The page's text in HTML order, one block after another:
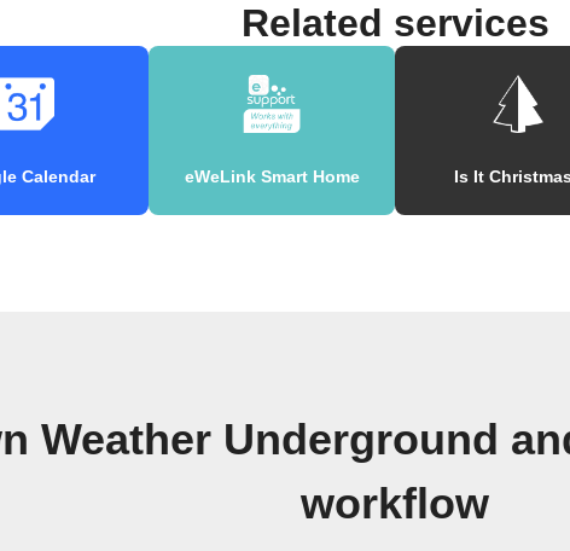
Related services
Calendar eWeLink Smart Home Is It
Weather Underground
workflow